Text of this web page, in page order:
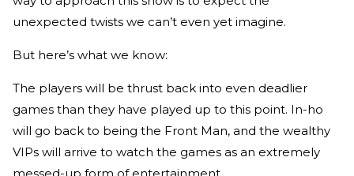
unexpected twists we can’t even yet imagine.
But here’s what we know:
The players will be thrust back into even deadlier
games than they have played up to this point. In-ho
will go back to being the Front Man, and the wealthy
VIPs will arrive to watch the games as an extremely